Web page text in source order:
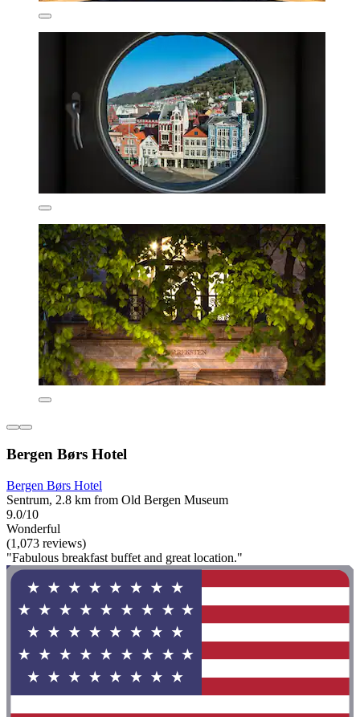
Bergen Børs Hotel
Bergen Børs Hotel
Sentrum, 2.8 km from Old Bergen Museum
9.0/10
Wonderful
(1,073 reviews)
"Fabulous breakfast buffet and great location."